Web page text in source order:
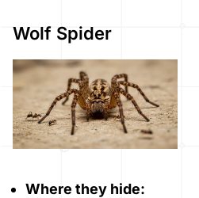
Wolf Spider
Where they hide: